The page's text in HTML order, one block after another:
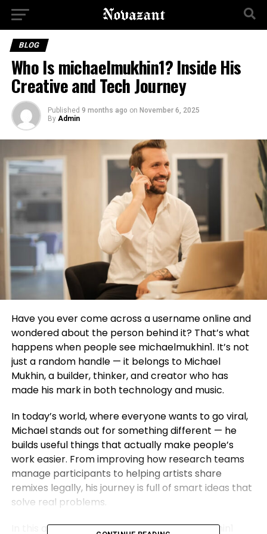
BLOG
Who Is michaelmukhin1? Inside His
Creative and Tech Journey
Published 9 months ago on November 6, 2025
By Admin
Have you ever come across a username online and
wondered about the person behind it? That’s what
happens when people see michaelmukhin1. It’s not
just a random handle — it belongs to Michael
Mukhin, a builder, thinker, and creator who has
made his mark in both technology and music.
In today’s world, where everyone wants to go viral,
Michael stands out for something different — he
builds useful things that actually make people’s
work easier. From improving how research teams
manage participants to helping artists share
remixes legally, his journey is full of smart ideas that
solve real problems.
In this article, we’ll explore who michaelmukhin1